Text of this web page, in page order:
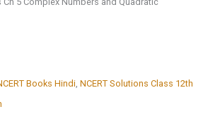
Books Hindi, NCERT Solutions Class 12th